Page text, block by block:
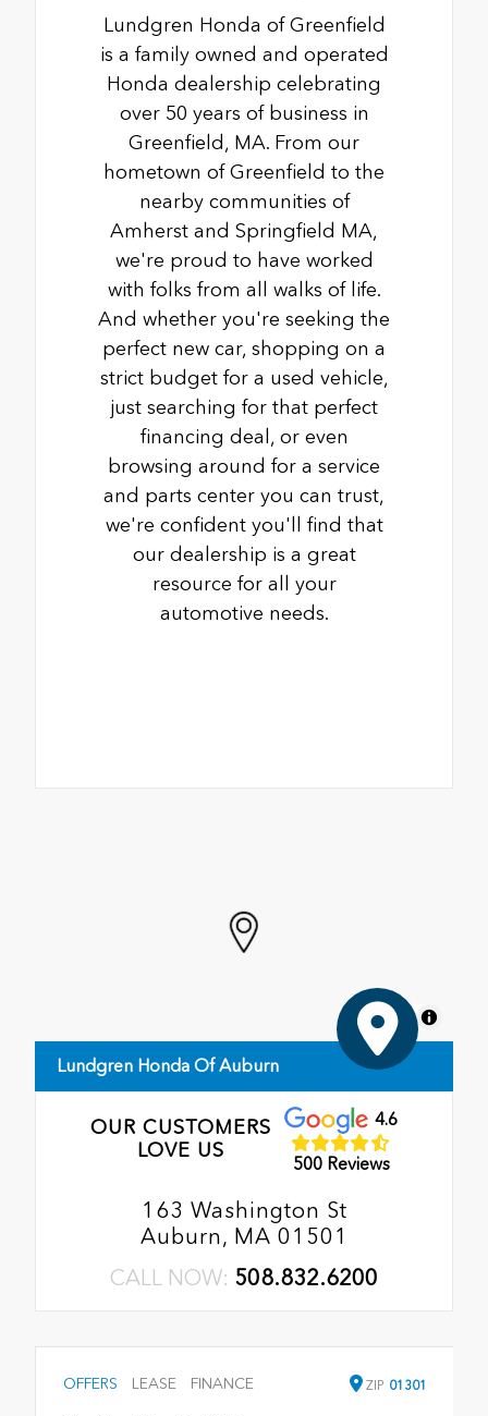
Lundgren Honda of Greenfield
is a family owned and operated
Honda dealership celebrating
over 50 years of business in
Greenfield, MA. From our
hometown of Greenfield to the
nearby communities of
Amherst and Springfield MA,
we're proud to have worked
with folks from all walks of life.
And whether you're seeking the
perfect new car, shopping on a
strict budget for a used vehicle,
just searching for that perfect
financing deal, or even
browsing around for a service
and parts center you can trust,
we're confident you'll find that
our dealership is a great
resource for all your
automotive needs.
MapLibre
Lundgren Honda Of Auburn
OUR CUSTOMERS
LOVE US
4.6
500 Reviews
163 Washington St
Auburn, MA 01501
CALL NOW: 508.832.6200
OFFERS LEASE FINANCE ZIP 01301